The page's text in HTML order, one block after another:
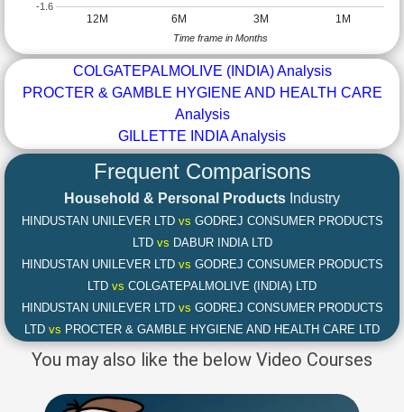
12M 6M 3M 1M
-1.6
Time frame in Months
COLGATEPALMOLIVE (INDIA) Analysis
PROCTER & GAMBLE HYGIENE AND HEALTH CARE
Analysis
GILLETTE INDIA Analysis
Frequent Comparisons
Household & Personal Products Industry
HINDUSTAN UNILEVER LTD vs GODREJ CONSUMER PRODUCTS
LTD vs DABUR INDIA LTD
HINDUSTAN UNILEVER LTD vs GODREJ CONSUMER PRODUCTS
LTD vs COLGATEPALMOLIVE (INDIA) LTD
HINDUSTAN UNILEVER LTD vs GODREJ CONSUMER PRODUCTS
LTD vs PROCTER & GAMBLE HYGIENE AND HEALTH CARE LTD
You may also like the below Video Courses